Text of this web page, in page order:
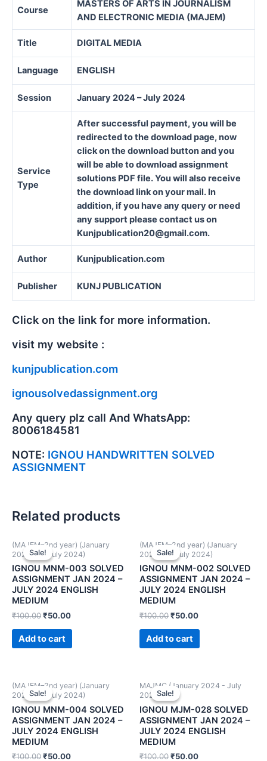
Course
MASTERS OF ARTS IN JOURNALISM
AND ELECTRONIC MEDIA (MAJEM)
Title DIGITAL MEDIA
Language ENGLISH
Session January 2024 – July 2024
Service
Type
After successful payment, you will be
redirected to the download page, now
click on the download button and you
will be able to download assignment
solutions PDF file. You will also receive
the download link on your mail. In
addition, if you have any query or need
any support please contact us on
Kunjpublication20@gmail.com.
Author Kunjpublication.com
Publisher KUNJ PUBLICATION
Click on the link for more information.
visit my website :
kunjpublication.com
ignousolvedassignment.org
Any query plz call And WhatsApp:
8006184581
NOTE: IGNOU HANDWRITTEN SOLVED
ASSIGNMENT
Related products
Sale!
Sale!
(MAJEM–2nd year) (January
2024 and July 2024)
IGNOU MNM-003 SOLVED
ASSIGNMENT JAN 2024 –
JULY 2024 ENGLISH
MEDIUM
₹100.00₹50.00
Add to cart
Sale!
Sale!
(MAJEM–2nd year) (January
2024 and July 2024)
IGNOU MNM-002 SOLVED
ASSIGNMENT JAN 2024 –
JULY 2024 ENGLISH
MEDIUM
₹100.00₹50.00
Add to cart
Sale!
Sale!
(MAJEM–2nd year) (January
2024 and July 2024)
IGNOU MNM-004 SOLVED
ASSIGNMENT JAN 2024 –
JULY 2024 ENGLISH
MEDIUM
₹100.00₹50.00
Sale!
Sale!
MAJMC (January 2024 - July
2024)
IGNOU MJM-028 SOLVED
ASSIGNMENT JAN 2024 –
JULY 2024 ENGLISH
MEDIUM
₹100.00₹50.00